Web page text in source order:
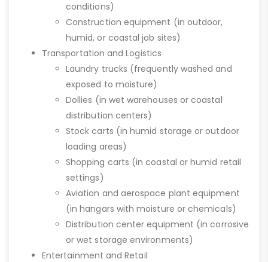
conditions)
Construction equipment (in outdoor,
humid, or coastal job sites)
Transportation and Logistics
Laundry trucks (frequently washed and
exposed to moisture)
Dollies (in wet warehouses or coastal
distribution centers)
Stock carts (in humid storage or outdoor
loading areas)
Shopping carts (in coastal or humid retail
settings)
Aviation and aerospace plant equipment
(in hangars with moisture or chemicals)
Distribution center equipment (in corrosive
or wet storage environments)
Entertainment and Retail